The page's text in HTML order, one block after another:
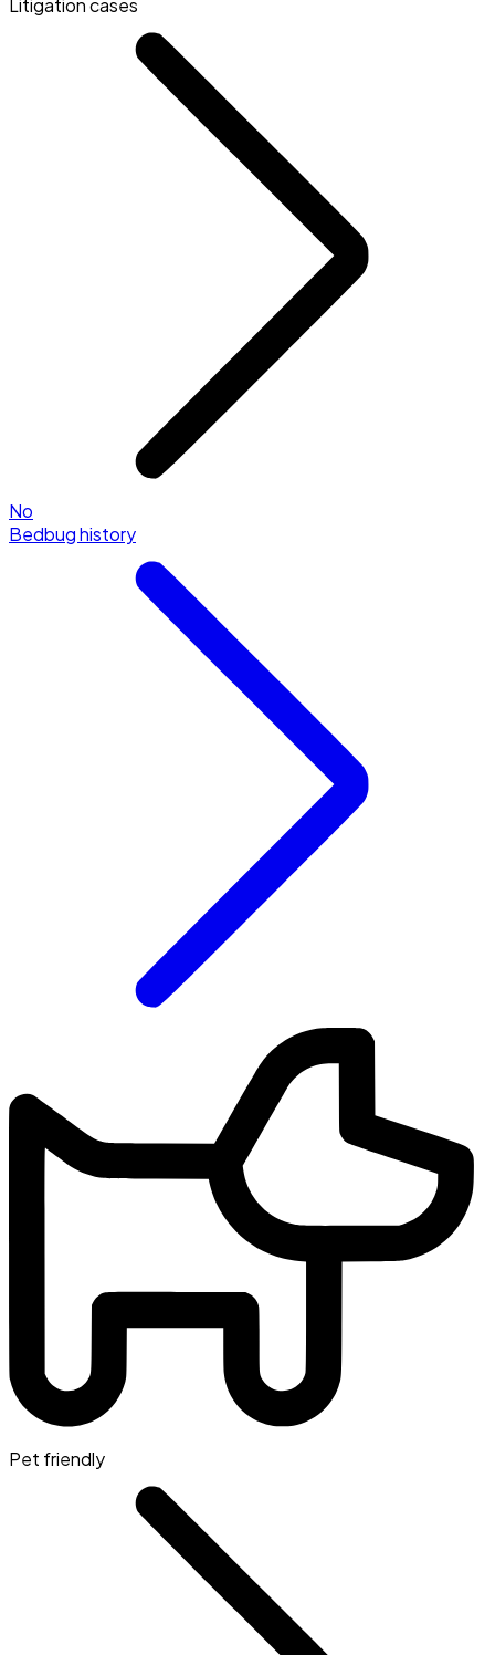
No
Bedbug history
Pet friendly